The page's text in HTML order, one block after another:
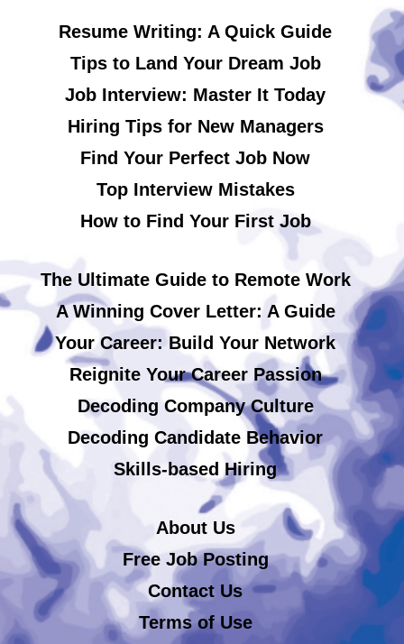
Resume Writing: A Quick Guide
Tips to Land Your Dream Job
Job Interview: Master It Today
Hiring Tips for New Managers
Find Your Perfect Job Now
Top Interview Mistakes
How to Find Your First Job
The Ultimate Guide to Remote Work
A Winning Cover Letter: A Guide
Your Career: Build Your Network
Reignite Your Career Passion
Decoding Company Culture
Decoding Candidate Behavior
Skills-based Hiring
About Us
Free Job Posting
Contact Us
Terms of Use